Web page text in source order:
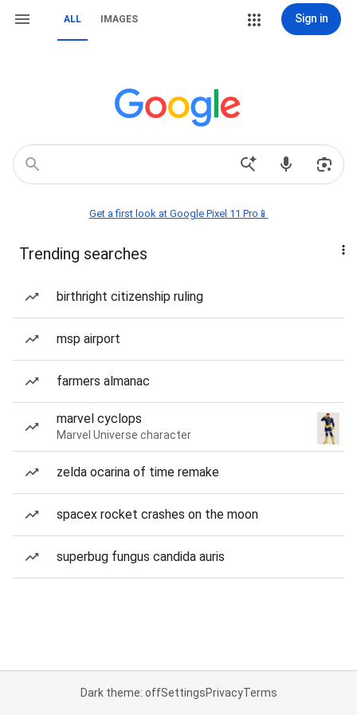
ALL IMAGES Sign in
Get a first look at Google Pixel 11 Pro📱
Trending searches
birthright citizenship ruling
msp airport
farmers almanac
marvel cyclops
Marvel Universe character
zelda ocarina of time remake
spacex rocket crashes on the moon
superbug fungus candida auris
Dark theme: offSettingsPrivacyTerms